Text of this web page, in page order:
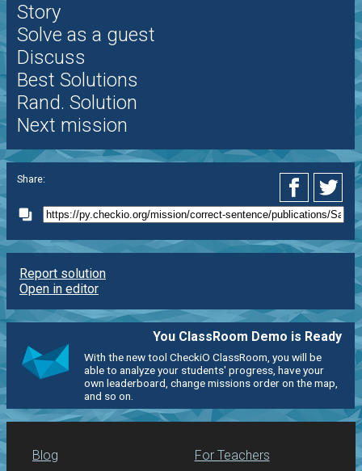
Story
Solve as a guest
Discuss
Best Solutions
Rand. Solution
Next mission
Share:
Report solution
Open in editor
You ClassRoom Demo is Ready
With the new tool CheckiO ClassRoom, you will be
able to analyze your students' progress, have your
own leaderboard, change missions order on the map,
and so on.
Blog For Teachers